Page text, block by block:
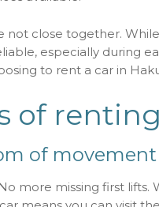
not close together.
especially during
to rent a car in
of
of movement
more missing first lifts.